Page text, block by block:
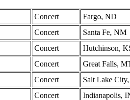
Concert
Fargo, ND
Concert
Santa Fe, NM
Concert
Hutchinson,
Concert
Great Falls,
Concert
Salt Lake
Concert
Indianapolis,